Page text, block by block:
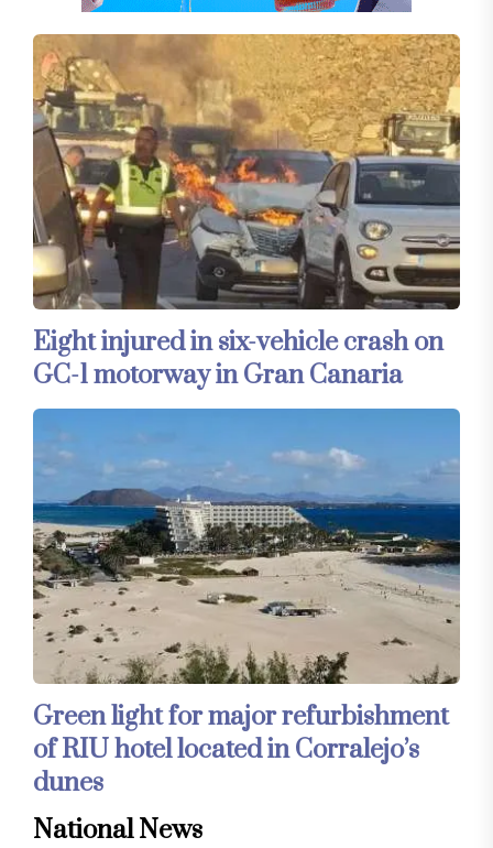
Eight injured in six-vehicle crash on
GC-1 motorway in Gran Canaria
Green light for major refurbishment
of RIU hotel located in Corralejo’s
dunes
National News